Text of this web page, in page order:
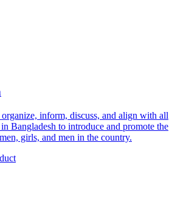
inform, discuss, and align with all
Bangladesh to introduce and promote the
girls, and men in the country.